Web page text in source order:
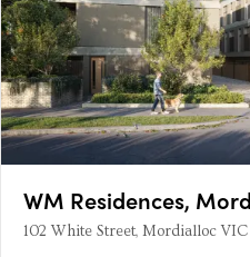
WM Residences,
102 White Street, Mordialloc VIC